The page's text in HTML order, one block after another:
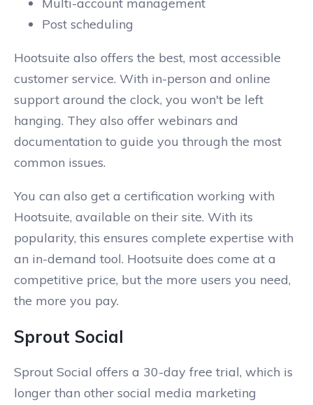
Multi-account management
Post scheduling
Hootsuite also offers the best, most accessible
customer service. With in-person and online
support around the clock, you won't be left
hanging. They also offer webinars and
documentation to guide you through the most
common issues.
You can also get a certification working with
Hootsuite, available on their site. With its
popularity, this ensures complete expertise with
an in-demand tool. Hootsuite does come at a
competitive price, but the more users you need,
the more you pay.
Sprout Social
Sprout Social offers a 30-day free trial, which is
longer than other social media marketing